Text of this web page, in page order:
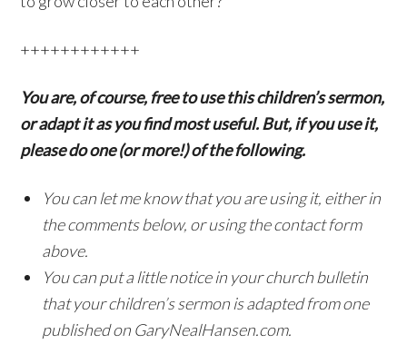
++++++++++++
You are, of course, free to use this children’s sermon,
or adapt it as you find most useful. But, if you use it,
please do one (or more!) of the following.
You can let me know that you are using it, either in
the comments below, or using the contact form
above.
You can put a little notice in your church bulletin
that your children’s sermon is adapted from one
published on GaryNealHansen.com.